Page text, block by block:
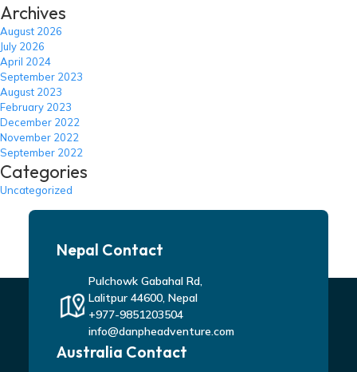
Archives
August 2026
July 2026
April 2024
September 2023
August 2023
February 2023
December 2022
November 2022
September 2022
Categories
Uncategorized
Nepal Contact
Pulchowk Gabahal Rd,
Lalitpur 44600, Nepal
+977-9851203504
info@danpheadventure.com
Australia Contact